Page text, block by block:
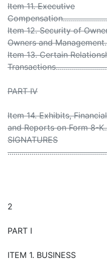
Item 11. Executive
Item 12. Security of
Owners and
Item 13. Certain
PART IV
Item 14. Exhibits,
and Reports on Form 8-
SIGNATURES
2
PART I
ITEM 1. BUSINESS